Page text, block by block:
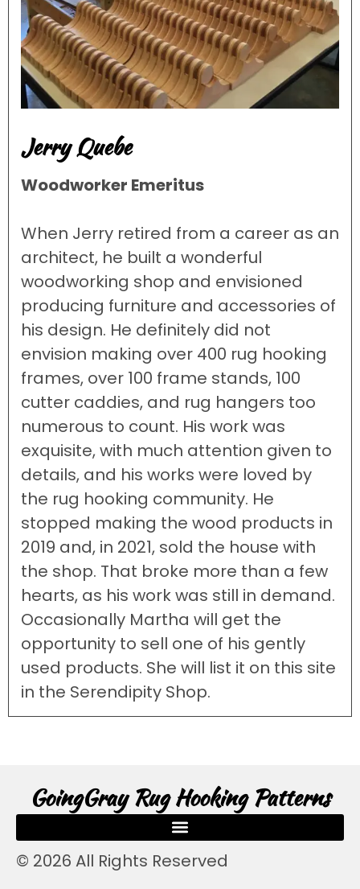
Jerry Quebe
Woodworker Emeritus
When Jerry retired from a career as an
architect, he built a wonderful
woodworking shop and envisioned
producing furniture and accessories of
his design. He definitely did not
envision making over 400 rug hooking
frames, over 100 frame stands, 100
cutter caddies, and rug hangers too
numerous to count. His work was
exquisite, with much attention given to
details, and his works were loved by
the rug hooking community. He
stopped making the wood products in
2019 and, in 2021, sold the house with
the shop. That broke more than a few
hearts, as his work was still in demand.
Occasionally Martha will get the
opportunity to sell one of his gently
used products. She will list it on this site
in the Serendipity Shop.
GoingGray Rug Hooking Patterns
© 2026 All Rights Reserved